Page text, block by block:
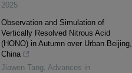
2025
Observation and Simulation of
Vertically Resolved Nitrous Acid
(HONO) in Autumn over Urban Beijing,
China
Jiawen Tang, Advances in